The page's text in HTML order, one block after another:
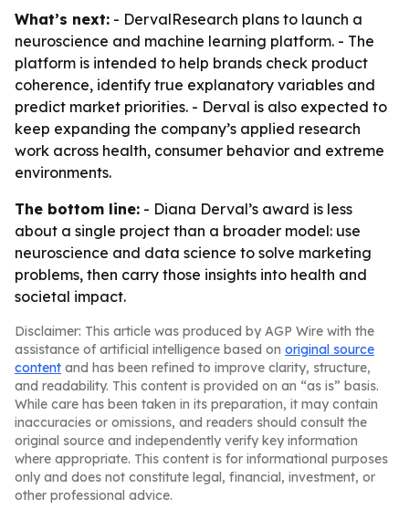
What’s next: - DervalResearch plans to launch a
neuroscience and machine learning platform. - The
platform is intended to help brands check product
coherence, identify true explanatory variables and
predict market priorities. - Derval is also expected to
keep expanding the company’s applied research
work across health, consumer behavior and extreme
environments.
The bottom line: - Diana Derval’s award is less
about a single project than a broader model: use
neuroscience and data science to solve marketing
problems, then carry those insights into health and
societal impact.
Disclaimer: This article was produced by AGP Wire with the
assistance of artificial intelligence based on original source
content and has been refined to improve clarity, structure,
and readability. This content is provided on an “as is” basis.
While care has been taken in its preparation, it may contain
inaccuracies or omissions, and readers should consult the
original source and independently verify key information
where appropriate. This content is for informational purposes
only and does not constitute legal, financial, investment, or
other professional advice.